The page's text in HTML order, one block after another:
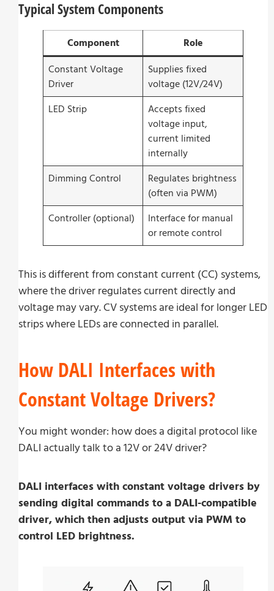
Typical System Components
Component
Role
Constant Voltage
Driver
Supplies fixed
voltage (12V/24V)
LED Strip
Accepts fixed
voltage input,
current limited
internally
Dimming Control
Regulates brightness
(often via PWM)
Controller (optional)
Interface for manual
or remote control
This is different from constant current (CC) systems,
where the driver regulates current directly and
voltage may vary. CV systems are ideal for longer LED
strips where LEDs are connected in parallel.
How DALI Interfaces with
Constant Voltage Drivers?
You might wonder: how does a digital protocol like
DALI actually talk to a 12V or 24V driver?
DALI interfaces with constant voltage drivers by
sending digital commands to a DALI-compatible
driver, which then adjusts output via PWM to
control LED brightness.